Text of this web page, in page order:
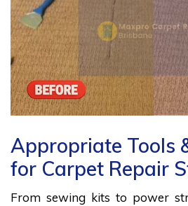
Appropriate Tools
for Carpet Repair
From sewing kits to power